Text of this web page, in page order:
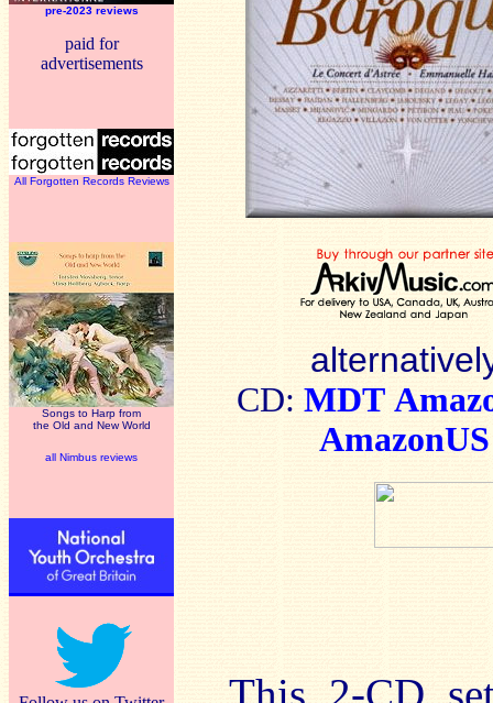
pre-2023 reviews
paid for
advertisements
All Forgotten Records Reviews
Songs to Harp from
the Old and New World
all Nimbus reviews
CD: MDT
AmazonUS